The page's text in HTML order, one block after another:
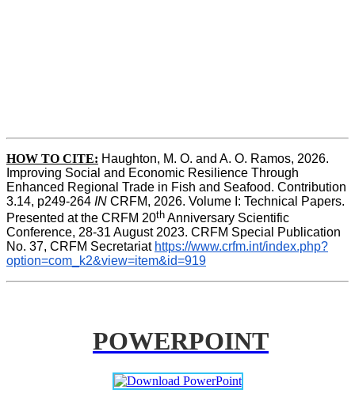
HOW TO CITE: Haughton, M. O. and A. O. Ramos, 2026.
Improving Social and Economic Resilience Through
Enhanced Regional Trade in Fish and Seafood. Contribution
3.14, p249-264 IN CRFM, 2026. Volume I: Technical Papers.
Presented at the CRFM 20th Anniversary Scientific
Conference, 28-31 August 2023. CRFM Special Publication
No. 37, CRFM Secretariat https://www.crfm.int/index.php?
option=com_k2&view=item&id=919
POWERPOINT